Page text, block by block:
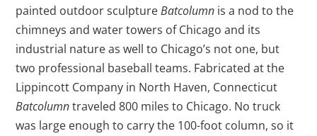
painted outdoor sculptureBatcolumn is a nod to the
chimneys and water towers of Chicago and its
industrial nature as well to Chicago’s not one, but
two professional baseball teams. Fabricated at the
Lippincott Company in North Haven, Connecticut
Batcolumntraveled 800 miles to Chicago. No truck
was large enough to carry the 100-foot column, so it